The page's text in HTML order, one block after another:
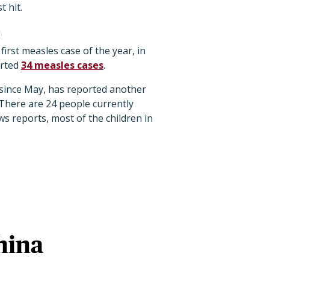
hit.
measles case of the year, in
34 measles cases.
May, has reported another
are 24 people currently
reports, most of the children in